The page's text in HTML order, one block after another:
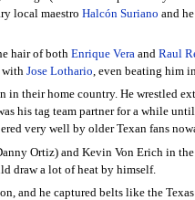
local maestro Halcón Suriano and
hair of both Enrique Veraand Raul
with Jose Lothario, even beating him
their home country. He wrestled
his tag team partner for a while
very well by older Texan fans
Ortiz) and Kevin Von Erich in
draw a lot of heat by himself.
and he captured belts like the